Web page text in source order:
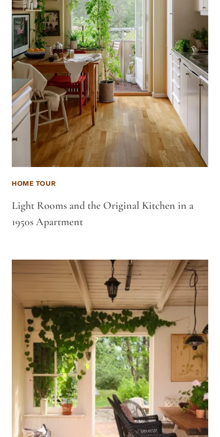
HOME TOUR
Light Rooms and the Original Kitchen in a
1950s Apartment